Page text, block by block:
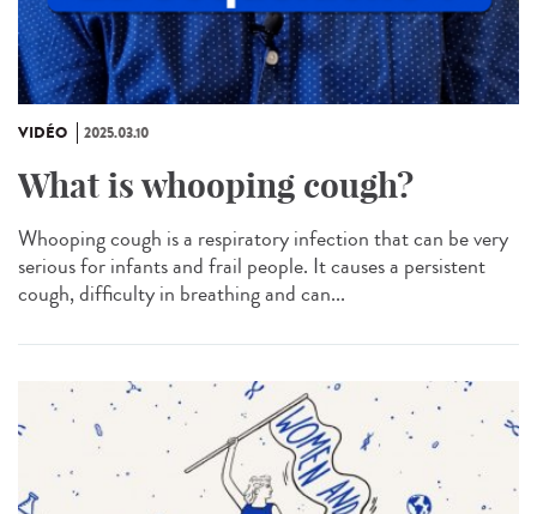
VIDÉO 2025.03.10
What is whooping cough?
Whooping cough is a respiratory infection that can be very
serious for infants and frail people. It causes a persistent
cough, difficulty in breathing and can...